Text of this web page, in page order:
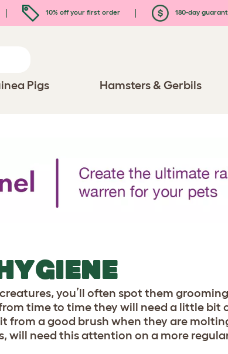
10% off your first order 180-day
Pigs Hamsters & Gerbils
you’ll often spot them
time to time they will need a little bit
from a good brush when they are
will need this attention on a more